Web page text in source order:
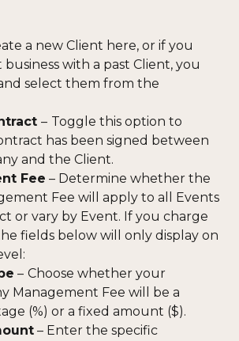
a new Client here, or if you
business with a past Client, you
select them from the
– Toggle this option to
has been signed between
and the Client.
Fee – Determine whether the
Fee will apply to all Events
or vary by Event. If you charge
fields below will only display on
– Choose whether your
Management Fee will be a
(%) or a fixed amount ($).
– Enter the specific